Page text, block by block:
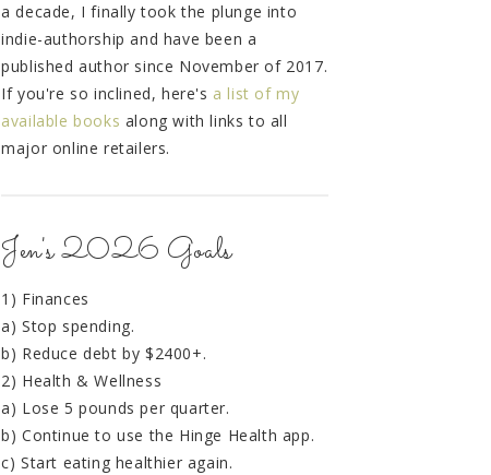
a decade, I finally took the plunge into
indie-authorship and have been a
published author since November of 2017.
If you're so inclined, here's a list of my
available books along with links to all
major online retailers.
Jen's 2026 Goals
1) Finances
a) Stop spending.
b) Reduce debt by $2400+.
2) Health & Wellness
a) Lose 5 pounds per quarter.
b) Continue to use the Hinge Health app.
c) Start eating healthier again.